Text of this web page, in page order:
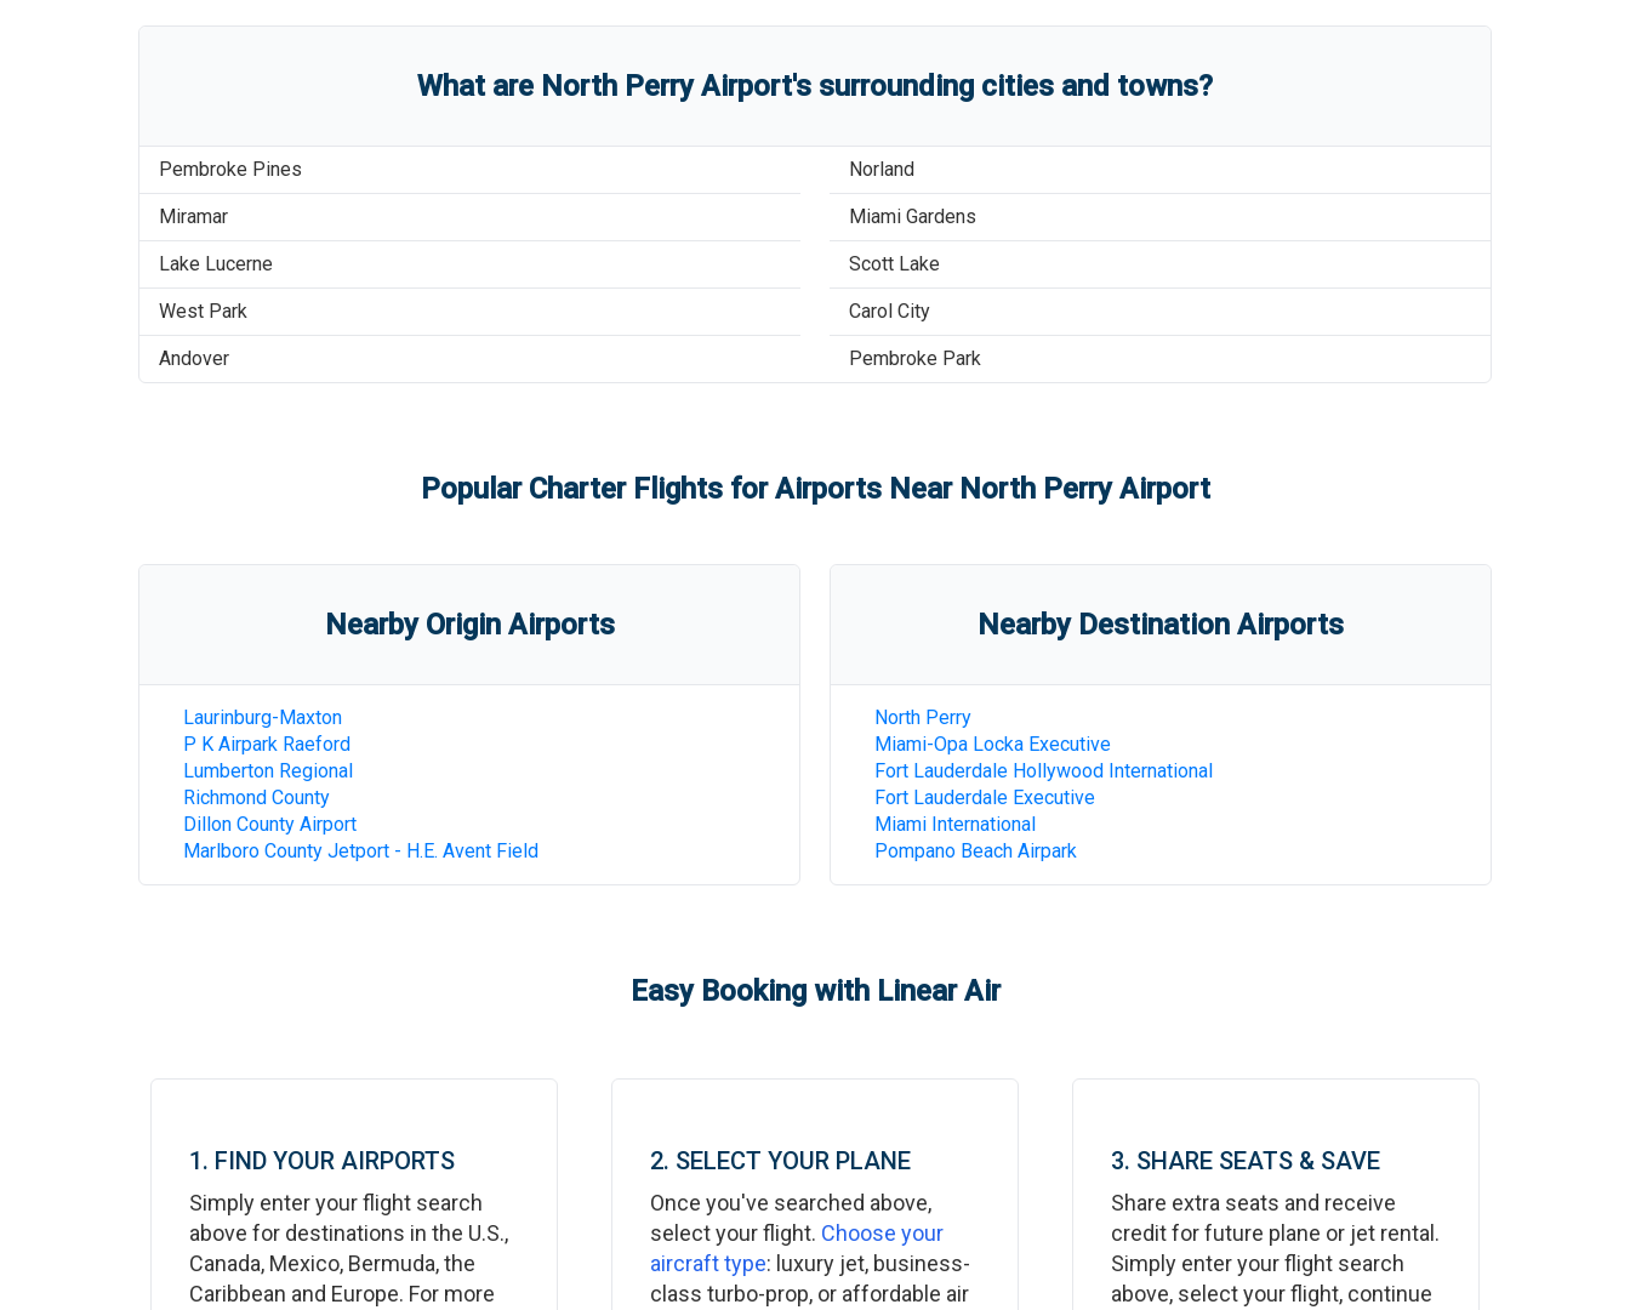
What are North Perry Airport's surrounding cities and towns?
Pembroke Pines
Miramar
Lake Lucerne
West Park
Andover
Norland
Miami Gardens
Scott Lake
Carol City
Pembroke Park
Popular Charter Flights for Airports Near North Perry Airport
Nearby Origin Airports
Laurinburg-Maxton
P K Airpark Raeford
Lumberton Regional
Richmond County
Dillon County Airport
Marlboro County Jetport - H.E. Avent Field
Nearby Destination Airports
North Perry
Miami-Opa Locka Executive
Fort Lauderdale Hollywood International
Fort Lauderdale Executive
Miami International
Pompano Beach Airpark
Easy Booking with Linear Air
1. FIND YOUR AIRPORTS
Simply enter your flight search
above for destinations in the U.S.,
Canada, Mexico, Bermuda, the
Caribbean and Europe. For more
2. SELECT YOUR PLANE
Once you've searched above,
select your flight. Choose your
aircraft type: luxury jet, business-
class turbo-prop, or affordable air
3. SHARE SEATS & SAVE
Share extra seats and receive
credit for future plane or jet rental.
Simply enter your flight search
above, select your flight, continue